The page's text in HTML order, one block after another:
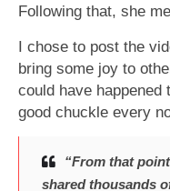
Following that, she
I chose to post the
bring some joy to
could have happened
good chuckle every
“From that
shared thousands